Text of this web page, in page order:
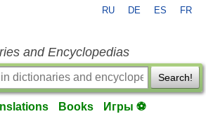
RU DE ES FR
and Encyclopedias
Search!
Books Игры ⚽